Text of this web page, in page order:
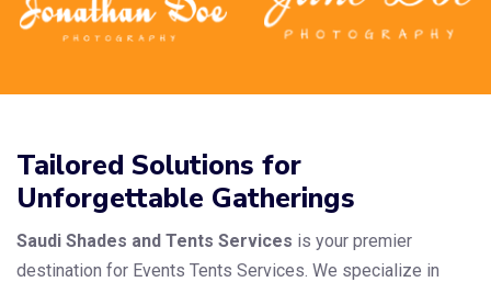
Tailored Solutions for
Unforgettable Gatherings
Saudi Shades and Tents Services is your premier
destination for Events Tents Services. We specialize in